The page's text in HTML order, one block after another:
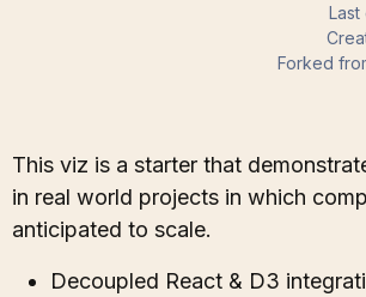
Forked
This viz is a starter that
in real world projects in which
anticipated to scale.
Decoupled React & D3